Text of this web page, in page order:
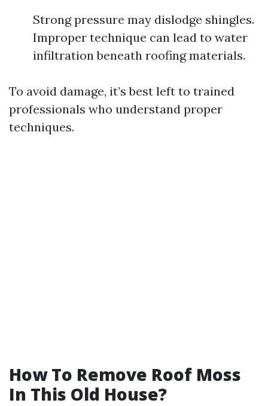
Strong pressure may dislodge shingles.
Improper technique can lead to water
infiltration beneath roofing materials.
To avoid damage, it’s best left to trained
professionals who understand proper
techniques.
How To Remove Roof Moss
In This Old House?